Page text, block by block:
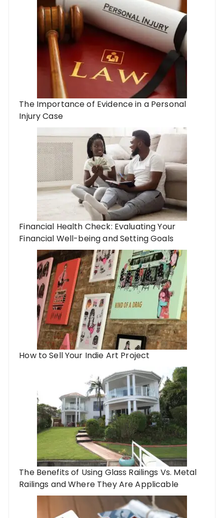
The Importance of Evidence in a Personal
Injury Case
Financial Health Check: Evaluating Your
Financial Well-being and Setting Goals
How to Sell Your Indie Art Project
The Benefits of Using Glass Railings Vs. Metal
Railings and Where They Are Applicable